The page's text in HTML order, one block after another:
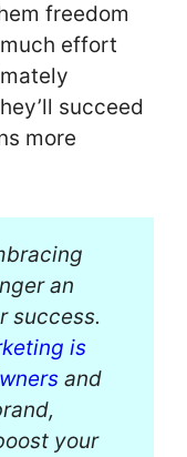
freedom
effort
succeed
more
an
success.
is
and
your